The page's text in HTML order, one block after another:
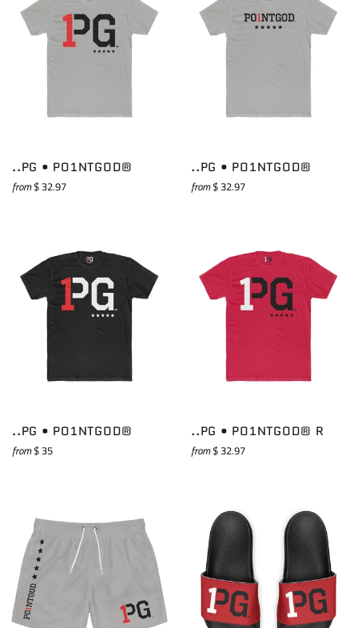
..PG • PO1NTGOD®
from$ 32.97
..PG • PO1NTGOD®
from$ 32.97
..PG • PO1NTGOD®
from$ 35
..PG • PO1NTGOD® R
from$ 32.97